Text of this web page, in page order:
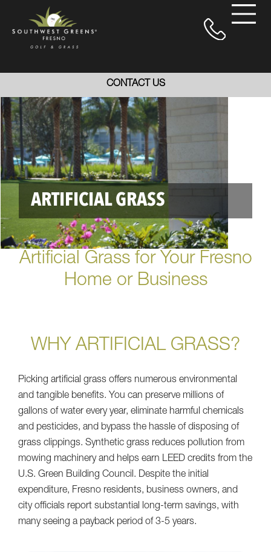
CONTACT US
ARTIFICIAL GRASS
Artificial Grass for Your Fresno
Home or Business
WHY ARTIFICIAL GRASS?
Picking artificial grass offers numerous environmental
and tangible benefits. You can preserve millions of
gallons of water every year, eliminate harmful chemicals
and pesticides, and bypass the hassle of disposing of
grass clippings. Synthetic grass reduces pollution from
mowing machinery and helps earn LEED credits from the
U.S. Green Building Council. Despite the initial
expenditure, Fresno residents, business owners, and
city officials report substantial long-term savings, with
many seeing a payback period of 3-5 years.